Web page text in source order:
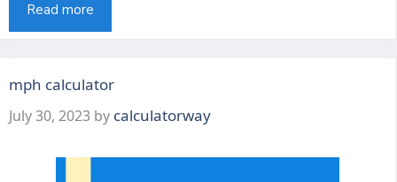
Read more
mph calculator
July 30, 2023 by calculatorway